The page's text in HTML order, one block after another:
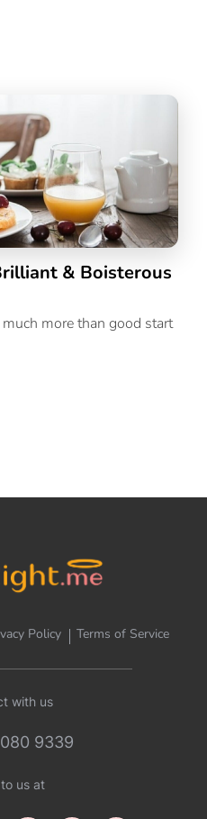
& Boisterous
more than good start
Policy Terms of Service
with us
9339
us at